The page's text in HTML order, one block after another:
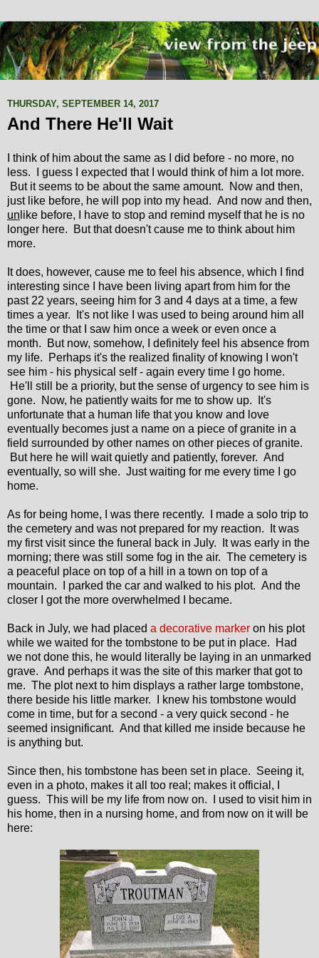
THURSDAY, SEPTEMBER 14, 2017
And There He'll Wait
I think of him about the same as I did before - no more, no
less. I guess I expected that I would think of him a lot more.
But it seems to be about the same amount. Now and then,
just like before, he will pop into my head. And now and then,
un like before, I have to stop and remind myself that he is no
longer here. But that doesn't cause me to think about him
more.
It does, however, cause me to feel his absence, which I find
interesting since I have been living apart from him for the
past 22 years, seeing him for 3 and 4 days at a time, a few
times a year. It's not like I was used to being around him all
the time or that I saw him once a week or even once a
month. But now, somehow, I definitely feel his absence from
my life. Perhaps it's the realized finality of knowing I won't
see him - his physical self - again every time I go home.
He'll still be a priority, but the sense of urgency to see him is
gone. Now, he patiently waits for me to show up. It's
unfortunate that a human life that you know and love
eventually becomes just a name on a piece of granite in a
field surrounded by other names on other pieces of granite.
But here he will wait quietly and patiently, forever. And
eventually, so will she. Just waiting for me every time I go
home.
As for being home, I was there recently. I made a solo trip to
the cemetery and was not prepared for my reaction. It was
my first visit since the funeral back in July. It was early in the
morning; there was still some fog in the air. The cemetery is
a peaceful place on top of a hill in a town on top of a
mountain. I parked the car and walked to his plot. And the
closer I got the more overwhelmed I became.
Back in July, we had placed a decorative marker on his plot
while we waited for the tombstone to be put in place. Had
we not done this, he would literally be laying in an unmarked
grave. And perhaps it was the site of this marker that got to
me. The plot next to him displays a rather large tombstone,
there beside his little marker. I knew his tombstone would
come in time, but for a second - a very quick second - he
seemed insignificant. And that killed me inside because he
is anything but.
Since then, his tombstone has been set in place. Seeing it,
even in a photo, makes it all too real; makes it official, I
guess. This will be my life from now on. I used to visit him in
his home, then in a nursing home, and from now on it will be
here: